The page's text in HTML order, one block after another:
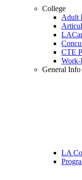
College
Adult
CTE
Work-
General Info
LA